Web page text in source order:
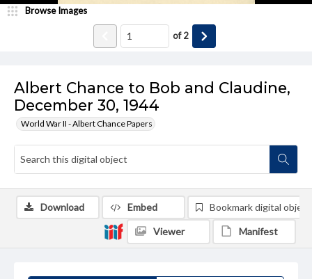
Albert Chance to Bob and Claudine,
December 30, 1944
World War II - Albert Chance Papers
Browse Images
of2
Download Embed Bookmark digital object
Viewer Manifest